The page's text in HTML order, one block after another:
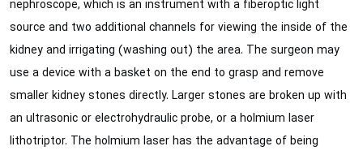
nephroscope, which is an instrument with a fiberoptic light
source and two additional channels for viewing the inside of the
kidney and irrigating (washing out) the area. The surgeon may
use a device with a basket on the end to grasp and remove
smaller kidney stones directly. Larger stones are broken up with
an ultrasonic or electrohydraulic probe, or a holmium laser
lithotriptor. The holmium laser has the advantage of being